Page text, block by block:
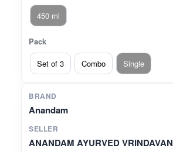
450 ml
Pack
Set of 3
Combo Single
BRAND
Anandam
SELLER
ANANDAM AYURVED VRINDAVAN